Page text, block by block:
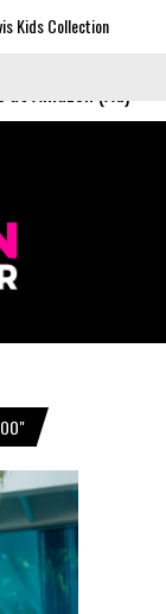
Collection